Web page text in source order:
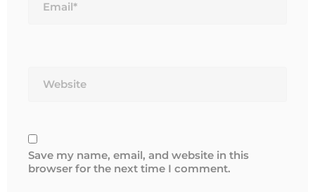
Save my name, email, and website in this
browser for the next time I comment.